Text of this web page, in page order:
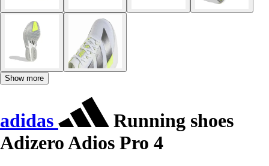
Show more
adidas
Running shoes
Adizero Adios Pro 4